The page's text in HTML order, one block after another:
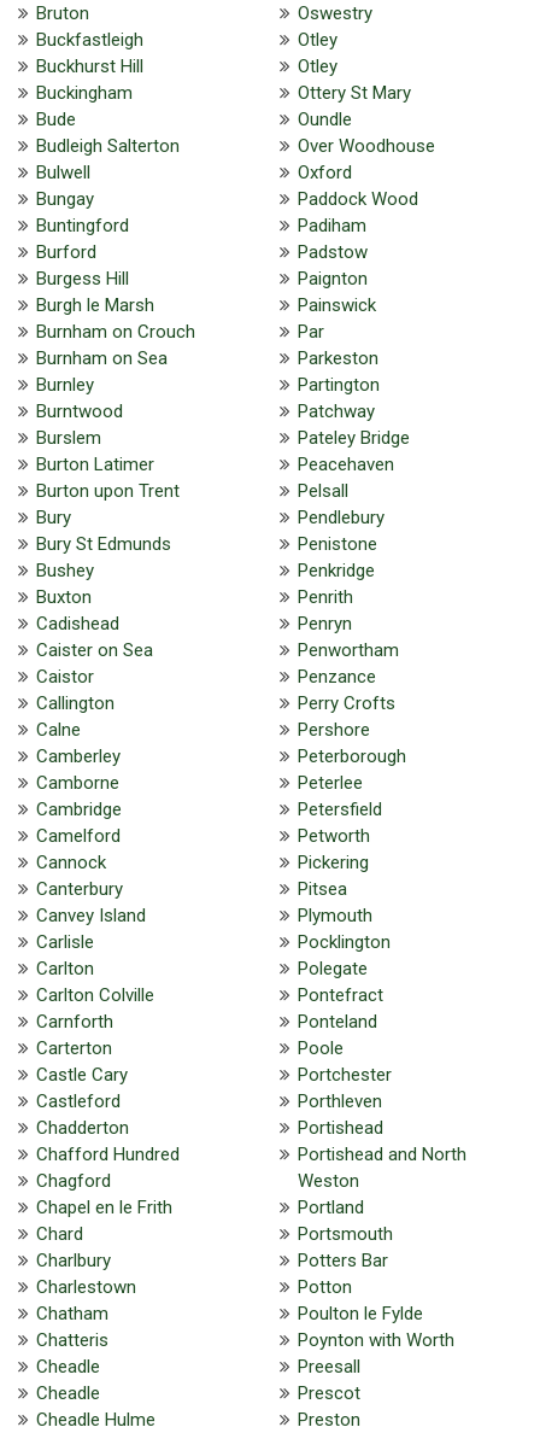
Bruton
Buckfastleigh
Buckhurst Hill
Buckingham
Bude
Budleigh Salterton
Bulwell
Bungay
Buntingford
Burford
Burgess Hill
Burgh le Marsh
Burnham on Crouch
Burnham on Sea
Burnley
Burntwood
Burslem
Burton Latimer
Burton upon Trent
Bury
Bury St Edmunds
Bushey
Buxton
Cadishead
Caister on Sea
Caistor
Callington
Calne
Camberley
Camborne
Cambridge
Camelford
Cannock
Canterbury
Canvey Island
Carlisle
Carlton
Carlton Colville
Carnforth
Carterton
Castle Cary
Castleford
Chadderton
Chafford Hundred
Chagford
Chapel en le Frith
Chard
Charlbury
Charlestown
Chatham
Chatteris
Cheadle
Cheadle
Cheadle Hulme
Oswestry
Otley
Otley
Ottery St Mary
Oundle
Over Woodhouse
Oxford
Paddock Wood
Padiham
Padstow
Paignton
Painswick
Par
Parkeston
Partington
Patchway
Pateley Bridge
Peacehaven
Pelsall
Pendlebury
Penistone
Penkridge
Penrith
Penryn
Penwortham
Penzance
Perry Crofts
Pershore
Peterborough
Peterlee
Petersfield
Petworth
Pickering
Pitsea
Plymouth
Pocklington
Polegate
Pontefract
Ponteland
Poole
Portchester
Porthleven
Portishead
Portishead and North
Weston
Portland
Portsmouth
Potters Bar
Potton
Poulton le Fylde
Poynton with Worth
Preesall
Prescot
Preston